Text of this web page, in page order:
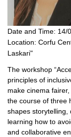
Date and Time: 14/
Location: Corfu
Laskari"
The workshop
principles of
make cinema
the course of three
shapes storytelling,
learning how to
and collaborative